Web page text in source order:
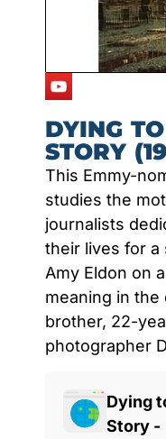
DYING
STORY
This Emmy-
studies the
journalists
their lives for a
Amy Eldon on
meaning in
brother, 22-
photographer
Dying
Story -